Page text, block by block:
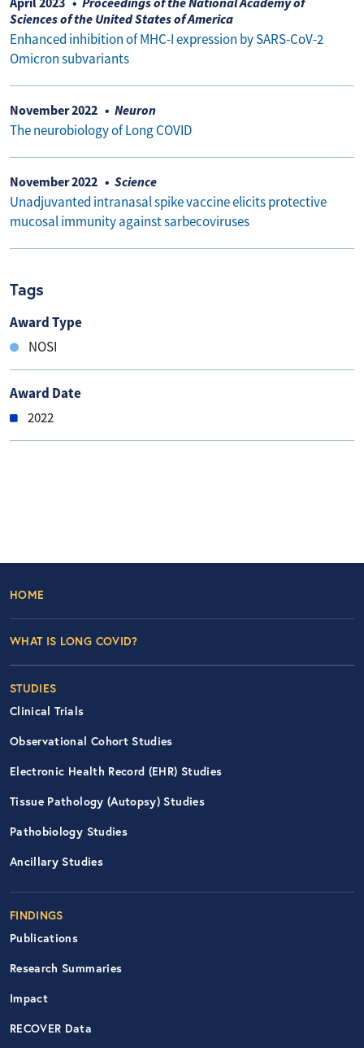
Sciences of the United States of America
Enhanced inhibition of MHC-I expression by SARS-CoV-2
Omicron subvariants
November 2022 Neuron
The neurobiology of Long COVID
November 2022 Science
Unadjuvanted intranasal spike vaccine elicits protective
mucosal immunity against sarbecoviruses
Tags
Award Type
NOSI
Award Date
2022
Footer Left Nav
HOME
WHAT IS LONG COVID?
STUDIES
Clinical Trials
Observational Cohort Studies
Electronic Health Record (EHR) Studies
Tissue Pathology (Autopsy) Studies
Pathobiology Studies
Ancillary Studies
FINDINGS
Publications
Research Summaries
Impact
RECOVER Data